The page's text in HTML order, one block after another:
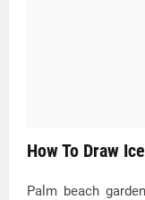
How To Draw
Palm beach